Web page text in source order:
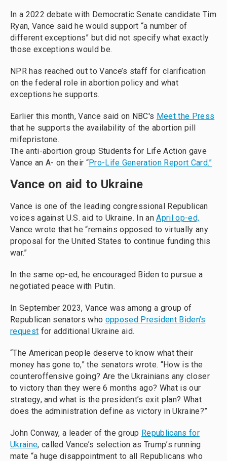
In a 2022 debate with Democratic Senate candidate Tim
Ryan, Vance said he would support “a number of
different exceptions” but did not specify what exactly
those exceptions would be.
NPR has reached out to Vance’s staff for clarification
on the federal role in abortion policy and what
exceptions he supports.
Earlier this month, Vance said on NBC's Meet the Press
that he supports the availability of the abortion pill
mifepristone.
The anti-abortion group Students for Life Action gave
Vance an A- on their “Pro-Life Generation Report Card.”
Vance on aid to Ukraine
Vance is one of the leading congressional Republican
voices against U.S. aid to Ukraine. In anApril op-ed,
Vance wrote that he “remains opposed to virtually any
proposal for the United States to continue funding this
war.”
In the same op-ed, he encouraged Biden to pursue a
negotiated peace with Putin.
In September 2023, Vance was among a group of
Republican senators who opposed President Biden’s
request for additional Ukraine aid.
“The American people deserve to know what their
money has gone to,” the senators wrote. “How is the
counteroffensive going? Are the Ukrainians any closer
to victory than they were 6 months ago? What is our
strategy, and what is the president’s exit plan? What
does the administration define as victory in Ukraine?”
John Conway, a leader of the group Republicans for
Ukraine, called Vance’s selection as Trump’s running
mate “a huge disappointment to all Republicans who